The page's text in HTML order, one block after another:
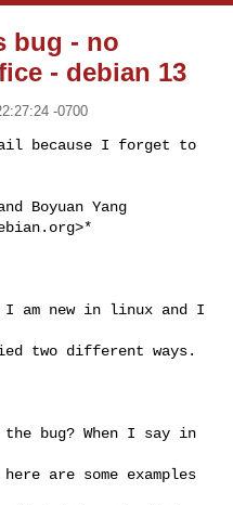
bug - no
- debian 13
-0700
because I forget to
Boyuan Yang
>*
am new in linux and I
two different ways.
bug? When I say in
are some examples